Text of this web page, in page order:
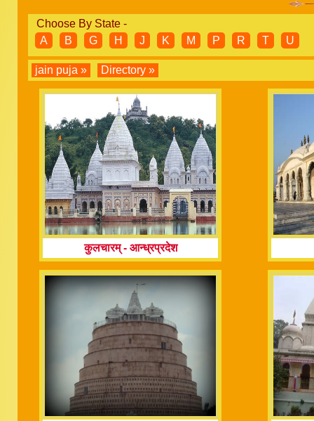
Choose By State -
A
B G H J K M P R T U
jain puja » Directory »
कुलचारम्- आन्ध्रप्रदेश